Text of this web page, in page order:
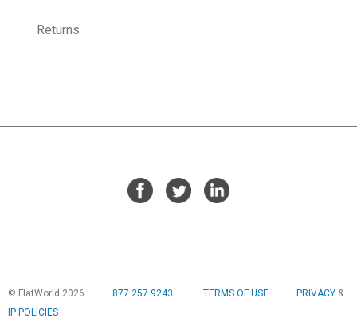
Returns
© FlatWorld 2026 877.257.9243. TERMS OF USE PRIVACY &
IP POLICIES